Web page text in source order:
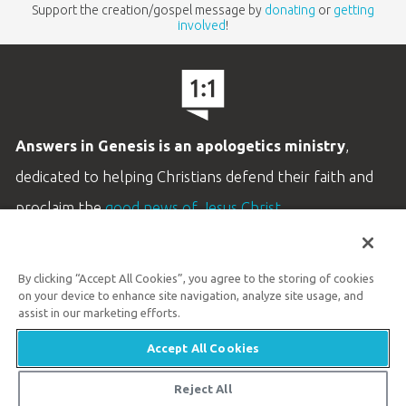
Support the creation/gospel message by donating or getting
involved!
Answers in Genesis is an apologetics ministry,
dedicated to helping Christians defend their faith and
proclaim thegood news of Jesus Christ.
Customer Service
Available Monday–Friday | 9 AM–5 PM ET
© 2026 Answers in Genesis
By clicking “Accept All Cookies”, you agree to the storing of cookies
on your device to enhance site navigation, analyze site usage, and
assist in our marketing efforts.
Accept All Cookies
Reject All